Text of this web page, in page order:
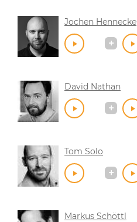
Jochen Hennecke
David Nathan
Tom Solo
Markus Schöttl